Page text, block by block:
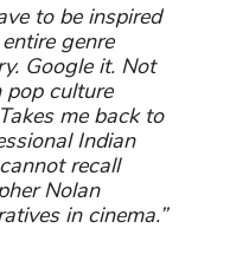
to be inspired
genre
Google it. Not
culture
me back to
Indian
recall
Nolan
in cinema.”